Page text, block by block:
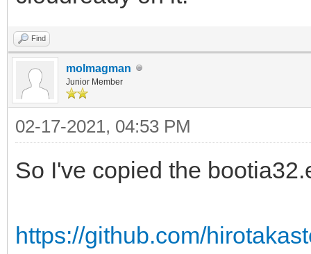
Find
molmagman
Junior Member
02-17-2021, 04:53 PM
So I've copied the
https://github.com/